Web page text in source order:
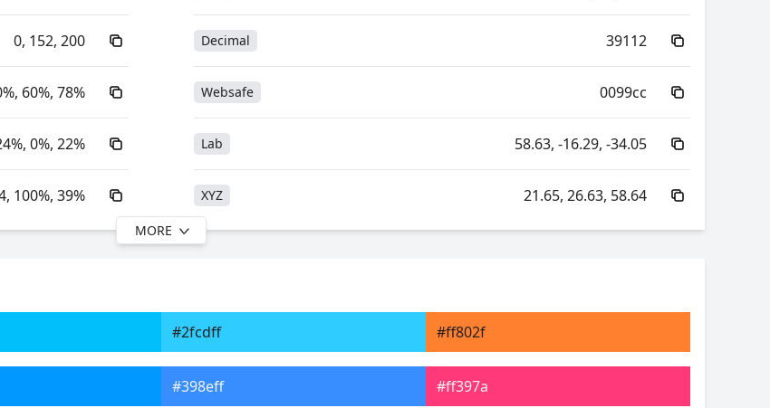
0, 152, 200 Decimal 39112
60%, 78% Websafe 0099cc
0%, 22% Lab 58.63, -16.29, -34.05
100%, 39% XYZ 21.65, 26.63, 58.64
YIQ
0xFF0098C8 Yxy 26.63, 0.20, 0.25
#2fcdff #ff802f
#398eff #ff397a
MORE